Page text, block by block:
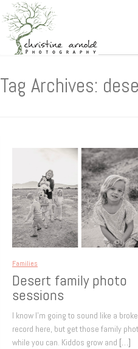
Tag Archives:
Families
Desert family photo
sessions
I know I’m going to sound like a
record here, but get those family
while you can. Kiddos grow and […]